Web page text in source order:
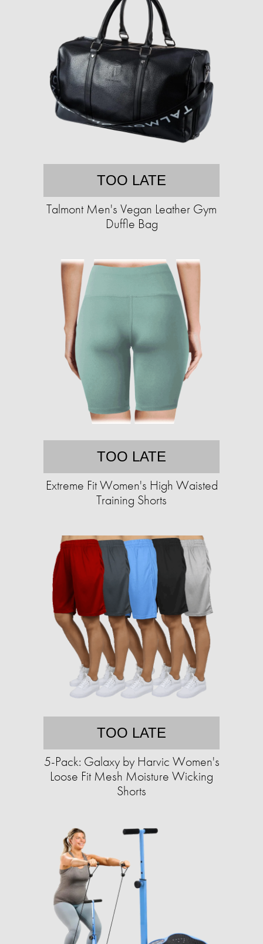
TOO LATE
Talmont Men's Vegan Leather Gym
Duffle Bag
TOO LATE
Extreme Fit Women's High Waisted
Training Shorts
TOO LATE
5-Pack: Galaxy by Harvic Women's
Loose Fit Mesh Moisture Wicking
Shorts